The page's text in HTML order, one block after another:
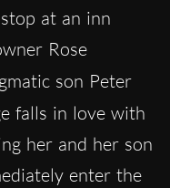
at an inn
Rose
son Peter
falls in love with
her and her son
enter the